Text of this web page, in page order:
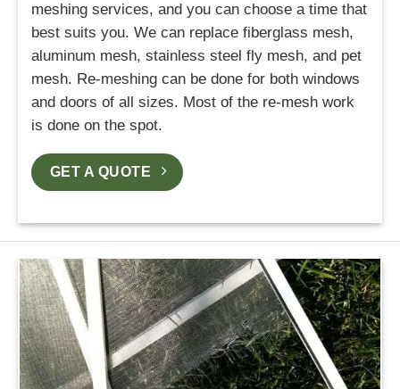
meshing services, and you can choose a time that
best suits you. We can replace fiberglass mesh,
aluminum mesh, stainless steel fly mesh, and pet
mesh. Re-meshing can be done for both windows
and doors of all sizes. Most of the re-mesh work
is done on the spot.
GET A QUOTE